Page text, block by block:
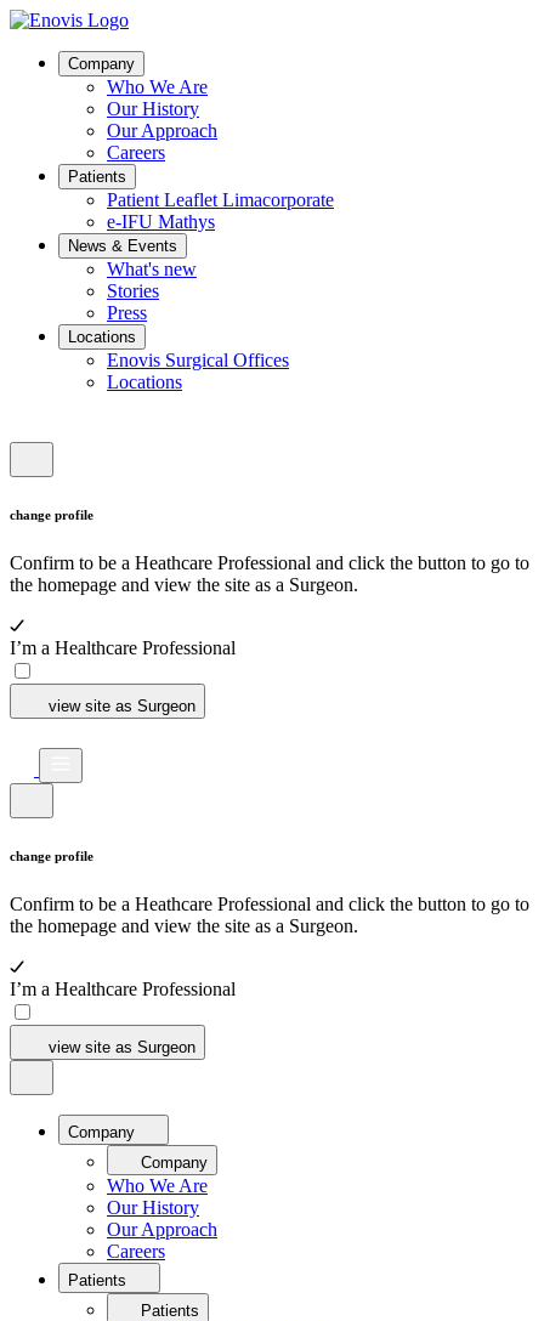
Company
Who We Are
Our History
Our Approach
Careers
Patients
Patient Leaflet Limacorporate
e-IFU Mathys
News & Events
What's new
Stories
Press
Locations
Enovis Surgical Offices
Locations
change profile
Confirm to be a Heathcare Professional and click the button to go to
the homepage and view the site as a Surgeon.
I’m a Healthcare Professional
view site as Surgeon
change profile
Confirm to be a Heathcare Professional and click the button to go to
the homepage and view the site as a Surgeon.
I’m a Healthcare Professional
view site as Surgeon
Company
Company
Who We Are
Our History
Our Approach
Careers
Patients
Patients